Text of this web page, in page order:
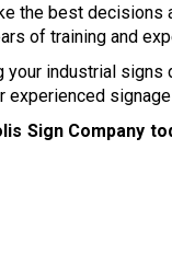
the best decisions
of training and
your industrial signs
experienced
Sign Company